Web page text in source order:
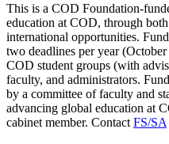
This is a COD Foundation-
education at COD, through
international opportunities.
two deadlines per year
COD student groups (with
faculty, and administrators.
by a committee of faculty and
advancing global education at
cabinet member. Contact FS/SA